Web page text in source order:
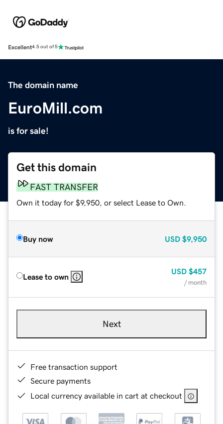
Excellent4.5 out of 5
The domain name
EuroMill.com
is for sale!
Get this domain
FAST TRANSFER
Own it today for $9,950, or select Lease to Own.
Buy now USD $9,950
Lease to own
USD $457
/ month
Next
Free transaction support
Secure payments
Local currency available in cart at checkout